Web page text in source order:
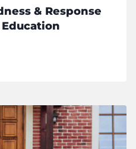
& Response